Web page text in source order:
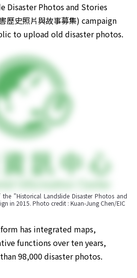
Disaster Photos and Stories
歷史照片與故事募集) campaign
to upload old disaster photos.
"Historical Landslide Disaster Photos and
in 2015. Photo credit : Kuan-Jung Chen/EIC
has integrated maps,
functions over ten years,
98,000 disaster photos.